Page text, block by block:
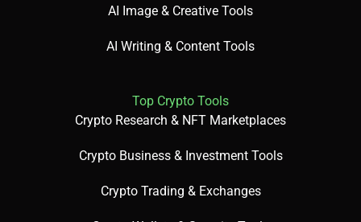
AI Image & Creative Tools
AI Writing & Content Tools
Top Crypto Tools
Crypto Research & NFT Marketplaces
Crypto Business & Investment Tools
Crypto Trading & Exchanges